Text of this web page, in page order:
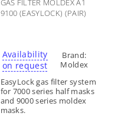
GAS FILTER MOLDEX A1
9100 (EASYLOCK) (PAIR)
Availability
on request
Brand:
Moldex
EasyLock gas filter system
for 7000 series half masks
and 9000 series moldex
masks.